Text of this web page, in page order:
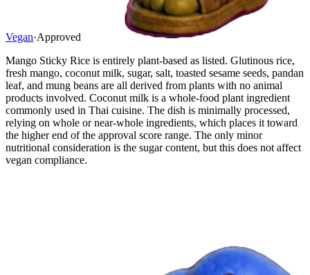
Vegan·Approved
Mango Sticky Rice is entirely plant-based as listed. Glutinous rice,
fresh mango, coconut milk, sugar, salt, toasted sesame seeds, pandan
leaf, and mung beans are all derived from plants with no animal
products involved. Coconut milk is a whole-food plant ingredient
commonly used in Thai cuisine. The dish is minimally processed,
relying on whole or near-whole ingredients, which places it toward
the higher end of the approval score range. The only minor
nutritional consideration is the sugar content, but this does not affect
vegan compliance.